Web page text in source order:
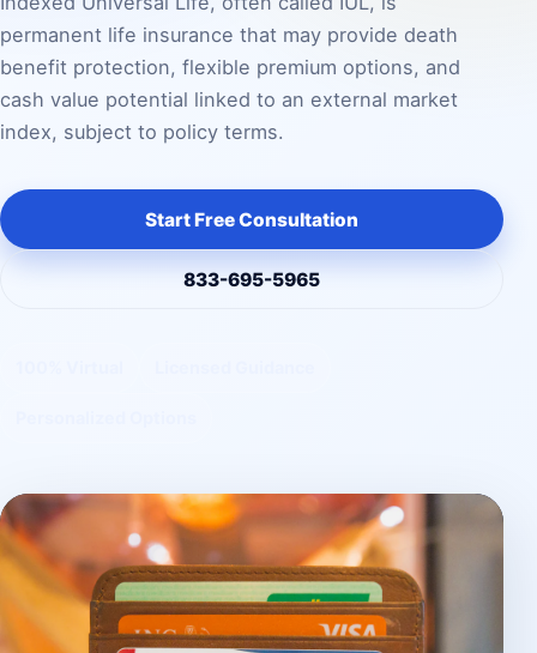
permanent life insurance that may provide death
benefit protection, flexible premium options, and
cash value potential linked to an external market
index, subject to policy terms.
Start Free Consultation
833-695-5965